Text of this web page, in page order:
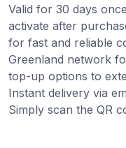
Valid for 30 days
activate after
for fast and reliable
Greenland network
top-up options to
Instant delivery via
Simply scan the QR